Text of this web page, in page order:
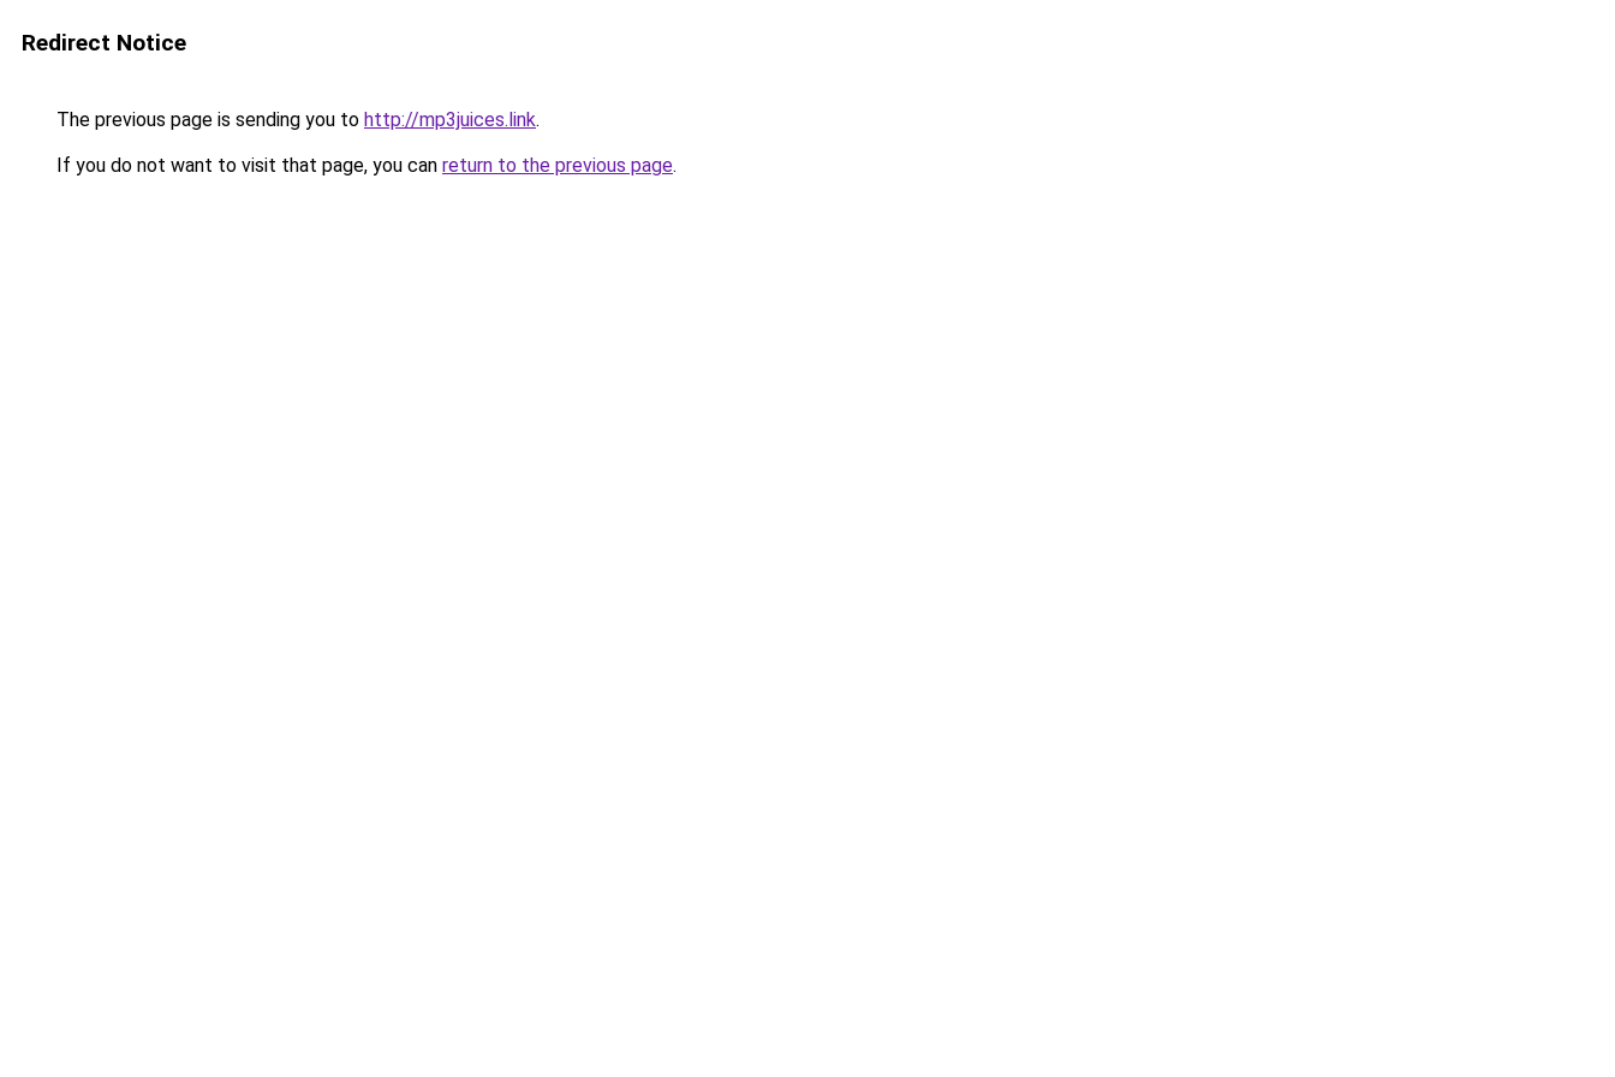
Redirect Notice
The previous page is sending you to http://mp3juices.link.
If you do not want to visit that page, you can return to the previous page.